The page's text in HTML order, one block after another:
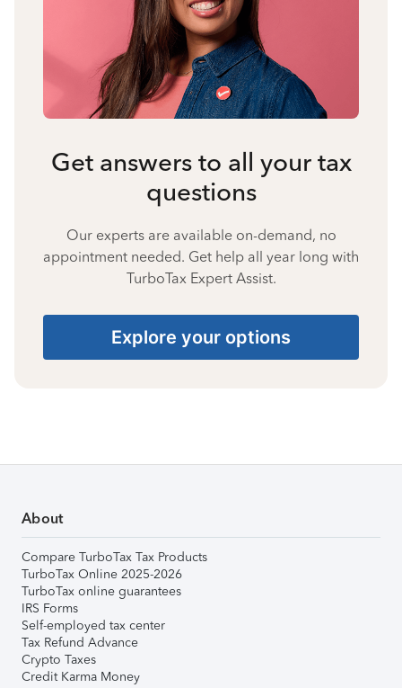
Get answers to all your tax
questions
Our experts are available on-demand, no
appointment needed. Get help all year long with
TurboTax Expert Assist.
Explore your options
About
Compare TurboTax Tax Products
TurboTax Online 2025-2026
TurboTax online guarantees
IRS Forms
Self-employed tax center
Tax Refund Advance
Crypto Taxes
Credit Karma Money